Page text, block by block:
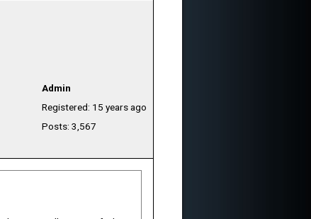
Admin
Registered: 15 years ago
Posts: 3,567